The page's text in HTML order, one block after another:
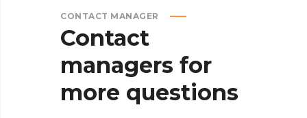
CONTACT MANAGER
Contact
managers for
more questions